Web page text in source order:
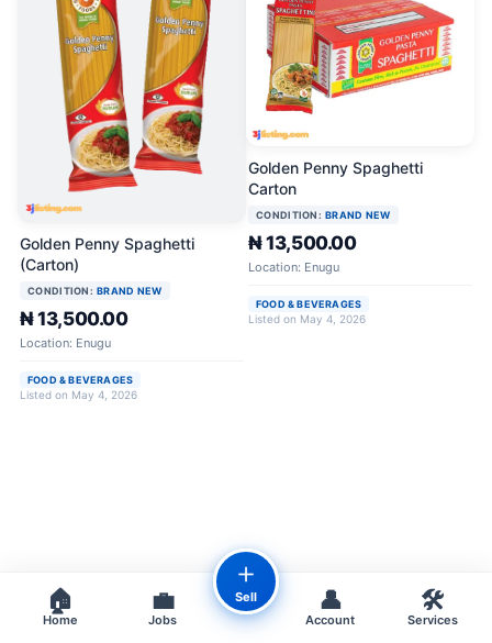
Golden Penny Spaghetti
(Carton)
CONDITION: BRAND NEW
₦ 13,500.00
Location: Enugu
FOOD & BEVERAGES
Listed on May 4, 2026
Golden Penny Spaghetti
Carton
CONDITION: BRAND NEW
₦ 13,500.00
Location: Enugu
FOOD & BEVERAGES
Listed on May 4, 2026
🏠
Home
💼
Jobs
＋
Sell 👤
Account
🛠️
Services